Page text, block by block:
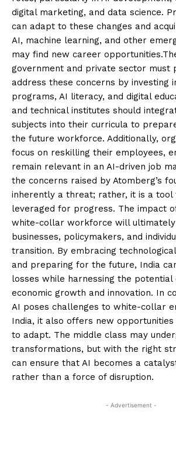
digital marketing, and data science.
can adapt to these changes and
AI, machine learning, and other
may find new career
government and private sector must
address these concerns by investing
programs, AI literacy, and digital
and technical institutes should
subjects into their curricula to
the future workforce. Additionally,
focus on reskilling their employees,
remain relevant in an AI-driven job
the concerns raised by Atomberg’s
inherently a threat; rather, it is a tool
leveraged for progress. The impact of
white-collar workforce will ultimately
businesses, policymakers, and
transition. By embracing
and preparing for the future, India
losses while harnessing the potential
economic growth and innovation. In
AI poses challenges to white-collar
India, it also offers new
to adapt. The middle class may
transformations, but with the right
can ensure that AI becomes a
rather than a force of disruption.
- Advertisement -